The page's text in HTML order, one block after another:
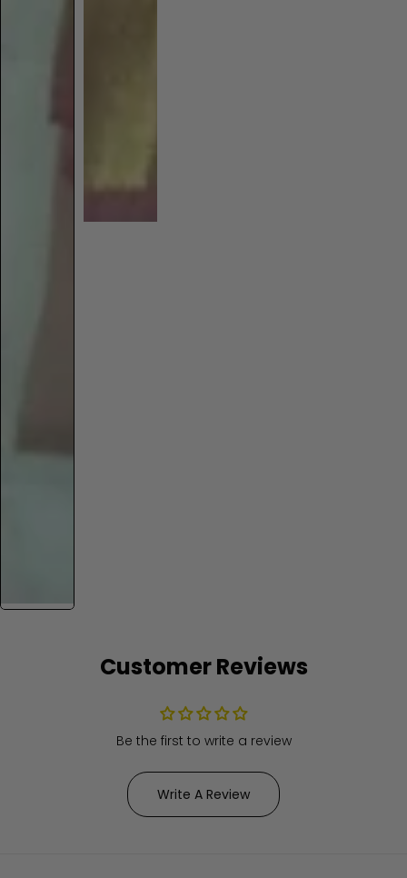
Customer Reviews
Be the first to write a review
Write A Review